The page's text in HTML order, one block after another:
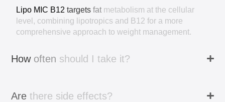
Lipo MIC B12 targets fat metabolism at the cellular
level, combining lipotropics and B12 for a more
comprehensive approach to weight management.
How often should I take it?
Are there side effects?